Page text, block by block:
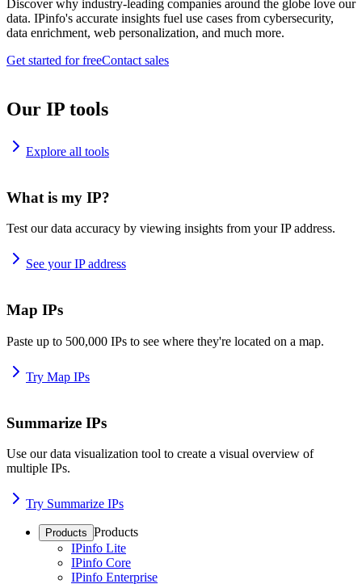
Discover why industry-leading companies around the globe love our
data. IPinfo's accurate insights fuel use cases from cybersecurity,
data enrichment, web personalization, and much more.
Get started for freeContact sales
Our IP tools
Explore all tools
What is my IP?
Test our data accuracy by viewing insights from your IP address.
See your IP address
Map IPs
Paste up to 500,000 IPs to see where they're located on a map.
Try Map IPs
Summarize IPs
Use our data visualization tool to create a visual overview of
multiple IPs.
Try Summarize IPs
Products Products
IPinfo Lite
IPinfo Core
IPinfo Enterprise